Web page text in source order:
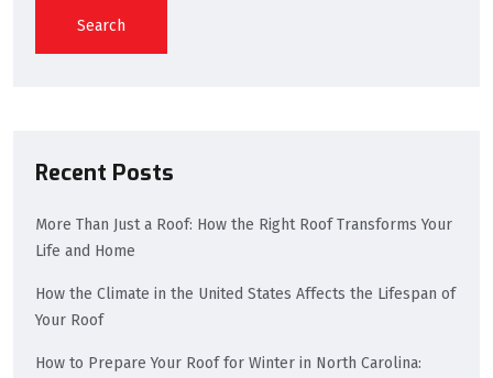
Search
Recent Posts
More Than Just a Roof: How the Right Roof Transforms Your
Life and Home
How the Climate in the United States Affects the Lifespan of
Your Roof
How to Prepare Your Roof for Winter in North Carolina: